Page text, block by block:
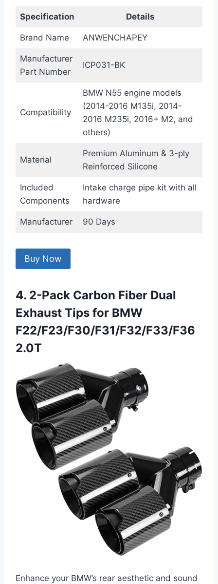
Specification Details
Brand Name ANWENCHAPEY
Manufacturer
Part Number
ICP031-BK
Compatibility
BMW N55 engine models
(2014-2016 M135i, 2014-
2016 M235i, 2016+ M2, and
others)
Material
Premium Aluminum & 3-ply
Reinforced Silicone
Included
Components
Intake charge pipe kit with all
hardware
Manufacturer 90 Days
Buy Now
4. 2-Pack Carbon Fiber Dual
Exhaust Tips for BMW
F22/F23/F30/F31/F32/F33/F36
2.0T
Enhance your BMW’s rear aesthetic and sound